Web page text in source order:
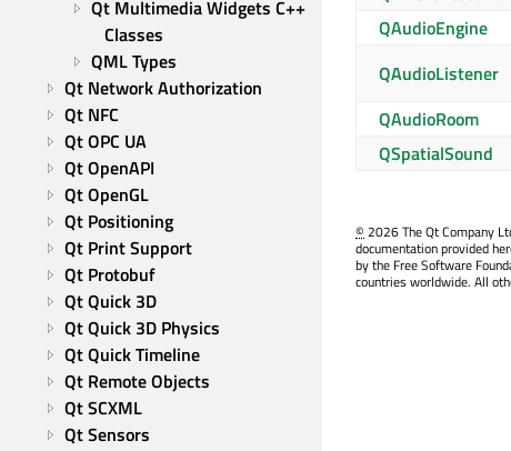
Qt Multimedia Widgets C++
Classes
QML Types
Qt Network Authorization
Qt NFC
Qt OPC UA
Qt OpenAPI
Qt OpenGL
Qt Positioning
Qt Print Support
Qt Protobuf
Qt Quick 3D
Qt Quick 3D Physics
Qt Quick Timeline
Qt Remote Objects
Qt SCXML
Qt Sensors
QAudioEngine
QAudioListener
QAudioRoom
QSpatialSound
©2026 The Qt Company
documentation provided
by the Free Software
countries worldwide. All